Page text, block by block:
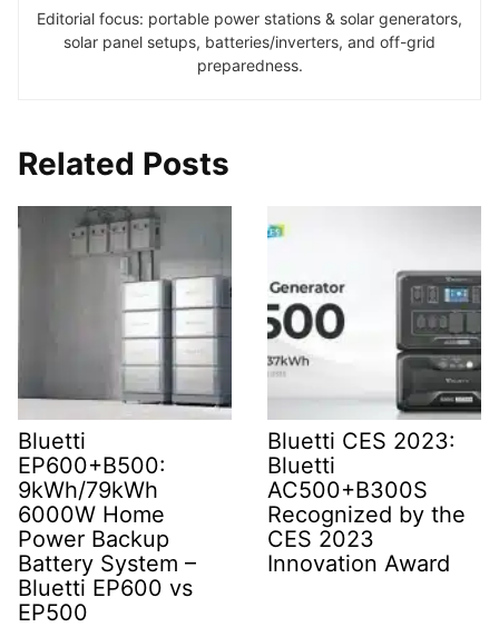
Editorial focus: portable power stations & solar generators,
solar panel setups, batteries/inverters, and off-grid
preparedness.
Related Posts
Bluetti
EP600+B500:
9kWh/79kWh
6000W Home
Power Backup
Battery System –
Bluetti EP600 vs
EP500
Bluetti CES 2023:
Bluetti
AC500+B300S
Recognized by the
CES 2023
Innovation Award